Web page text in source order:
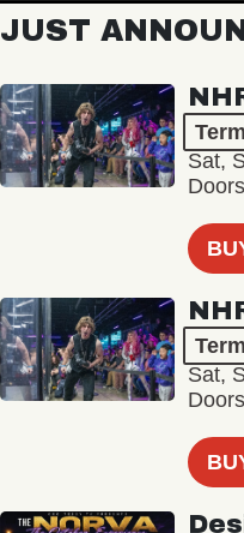
JUST
Sat,
Sat,